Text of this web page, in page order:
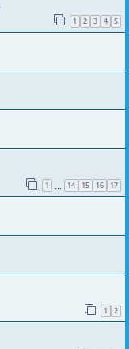
1 2 3 4 5
1 … 14 15 16 17
1 2